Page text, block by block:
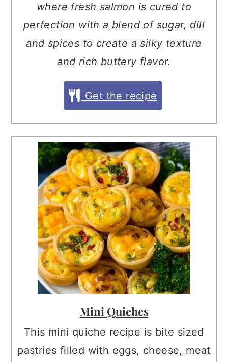
where fresh salmon is cured to
perfection with a blend of sugar, dill
and spices to create a silky texture
and rich buttery flavor.
Get the recipe
Mini Quiches
This mini quiche recipe is bite sized
pastries filled with eggs, cheese, meat